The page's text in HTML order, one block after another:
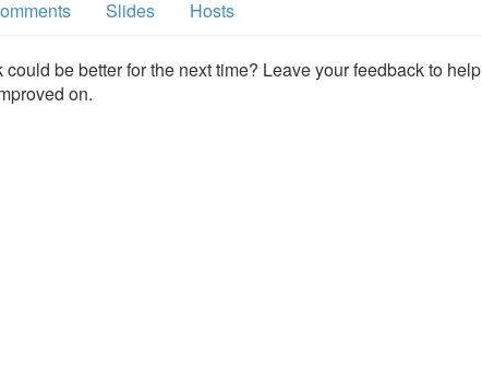
Slides Hosts
be better for the next time? Leave your feedback to help
on.